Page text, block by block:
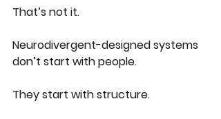
That’s not it.
Neurodivergent-designed systems
don’t start with people.
They start with structure.